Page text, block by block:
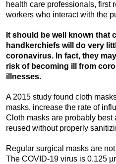
health care professionals, first
workers who interact with the
It should be well known that
handkerchiefs will do very
coronavirus. In fact, they
risk of becoming ill from
illnesses.
A 2015 study found cloth
masks, increase the rate of
Cloth masks are probably
reused without properly
Regular surgical masks are
The COVID-19 virus is 0.125